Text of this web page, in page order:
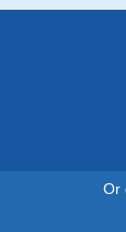
Or